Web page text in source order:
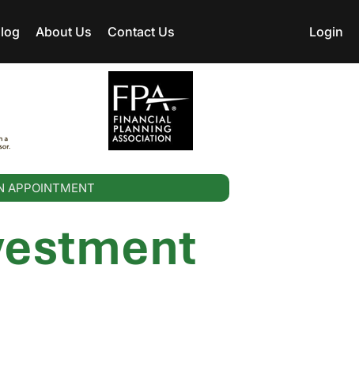
About Us Contact Us Login
APPOINTMENT